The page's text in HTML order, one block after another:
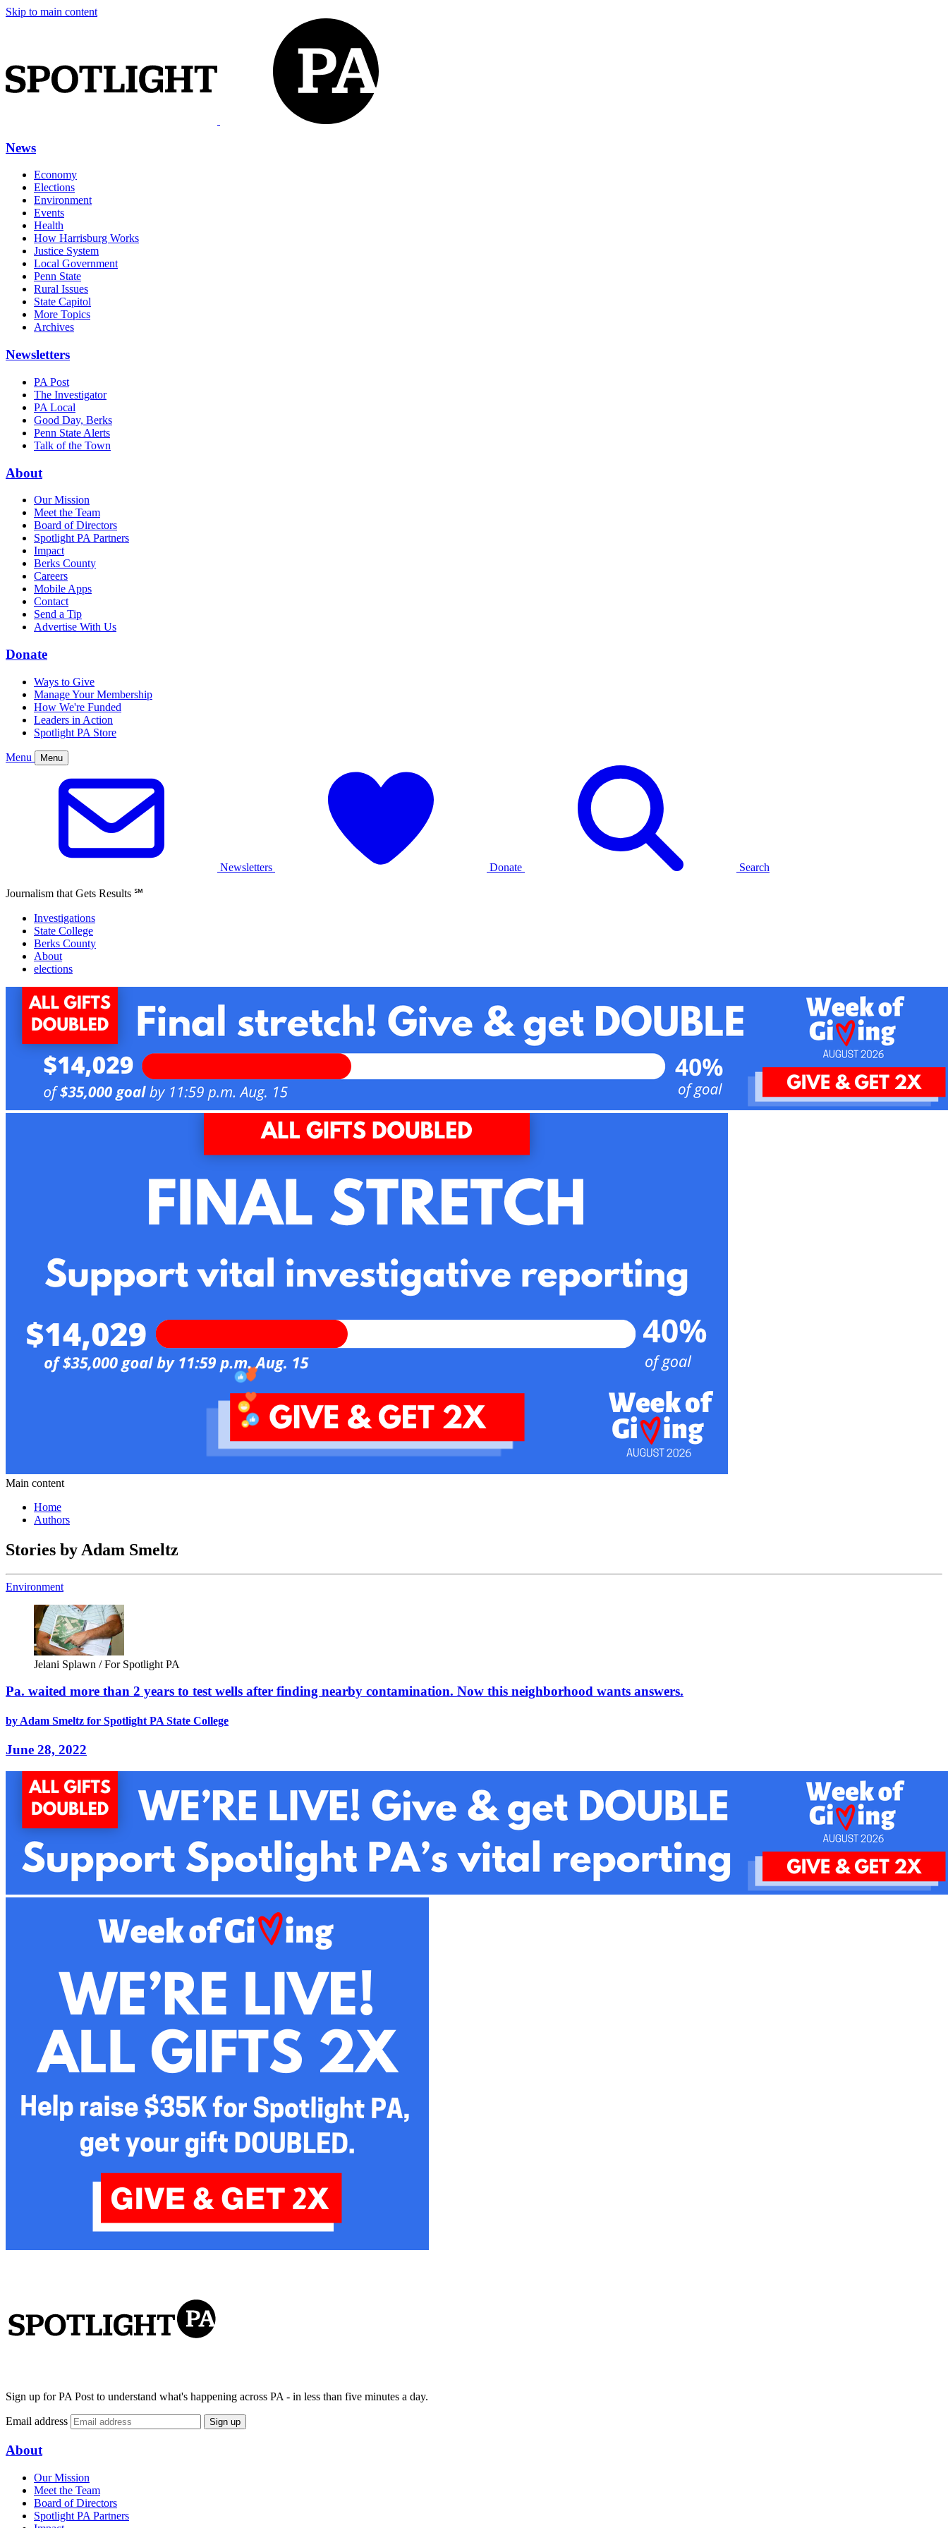
Skip to main content
News
Economy
Elections
Environment
Events
Health
How Harrisburg Works
Justice System
Local Government
Penn State
Rural Issues
State Capitol
More Topics
Archives
Newsletters
PA Post
The Investigator
PA Local
Good Day, Berks
Penn State Alerts
Talk of the Town
About
Our Mission
Meet the Team
Board of Directors
Spotlight PA Partners
Impact
Berks County
Careers
Mobile Apps
Contact
Send a Tip
Advertise With Us
Donate
Ways to Give
Manage Your Membership
How We're Funded
Leaders in Action
Spotlight PA Store
Menu Menu
Newsletters Donate Search
Journalism that Gets Results ℠
Investigations
State College
Berks County
About
elections
Main content
Home
Authors
Stories by Adam Smeltz
Environment
Jelani Splawn / For Spotlight PA
Pa. waited more than 2 years to test wells after finding nearby contamination. Now this neighborhood wants answers.
by Adam Smeltz for Spotlight PA State College
June 28, 2022
Sign up for PA Post to understand what's happening across PA - in less than five minutes a day.
Email address Sign up
About
Our Mission
Meet the Team
Board of Directors
Spotlight PA Partners